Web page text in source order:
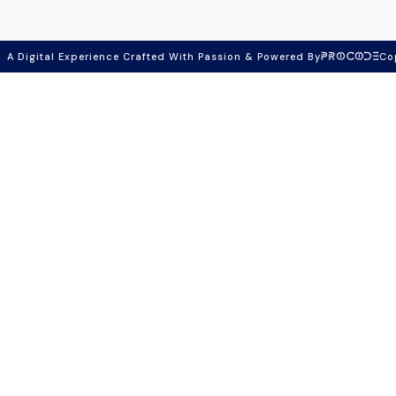
A Digital Experience Crafted With Passion & Powered By